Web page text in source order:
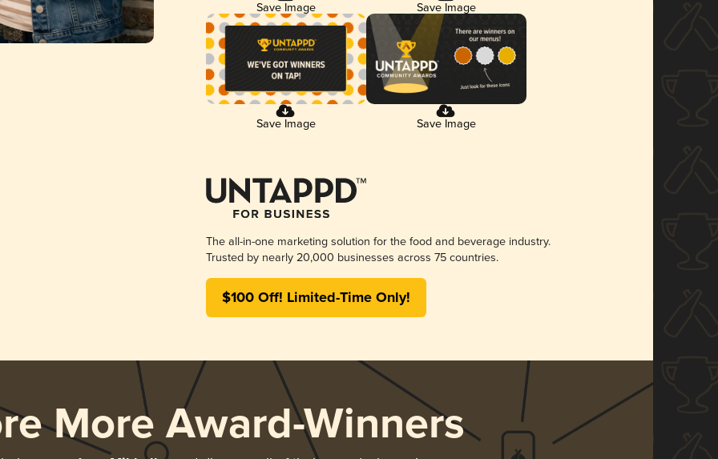
Save Image Save Image
Save Image Save Image
The all-in-one marketing solution for the food and beverage industry.
Trusted by nearly 20,000 businesses across 75 countries.
$100 Off! Limited-Time Only!
More Award-Winners